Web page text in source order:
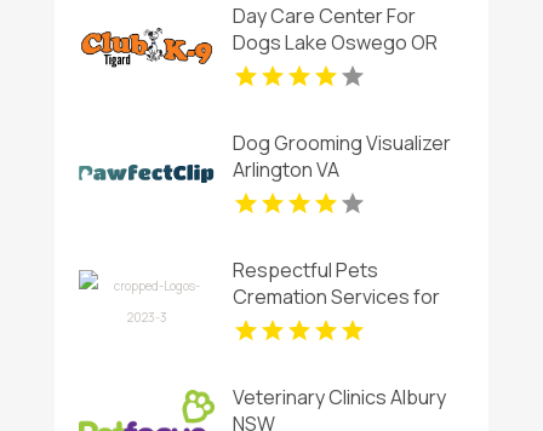
Day Care Center For
Dogs Lake Oswego OR
Dog Grooming Visualizer
Arlington VA
Respectful Pets
Cremation Services for
Cherished Family Pets in
Virginia Beach
Veterinary Clinics Albury
NSW